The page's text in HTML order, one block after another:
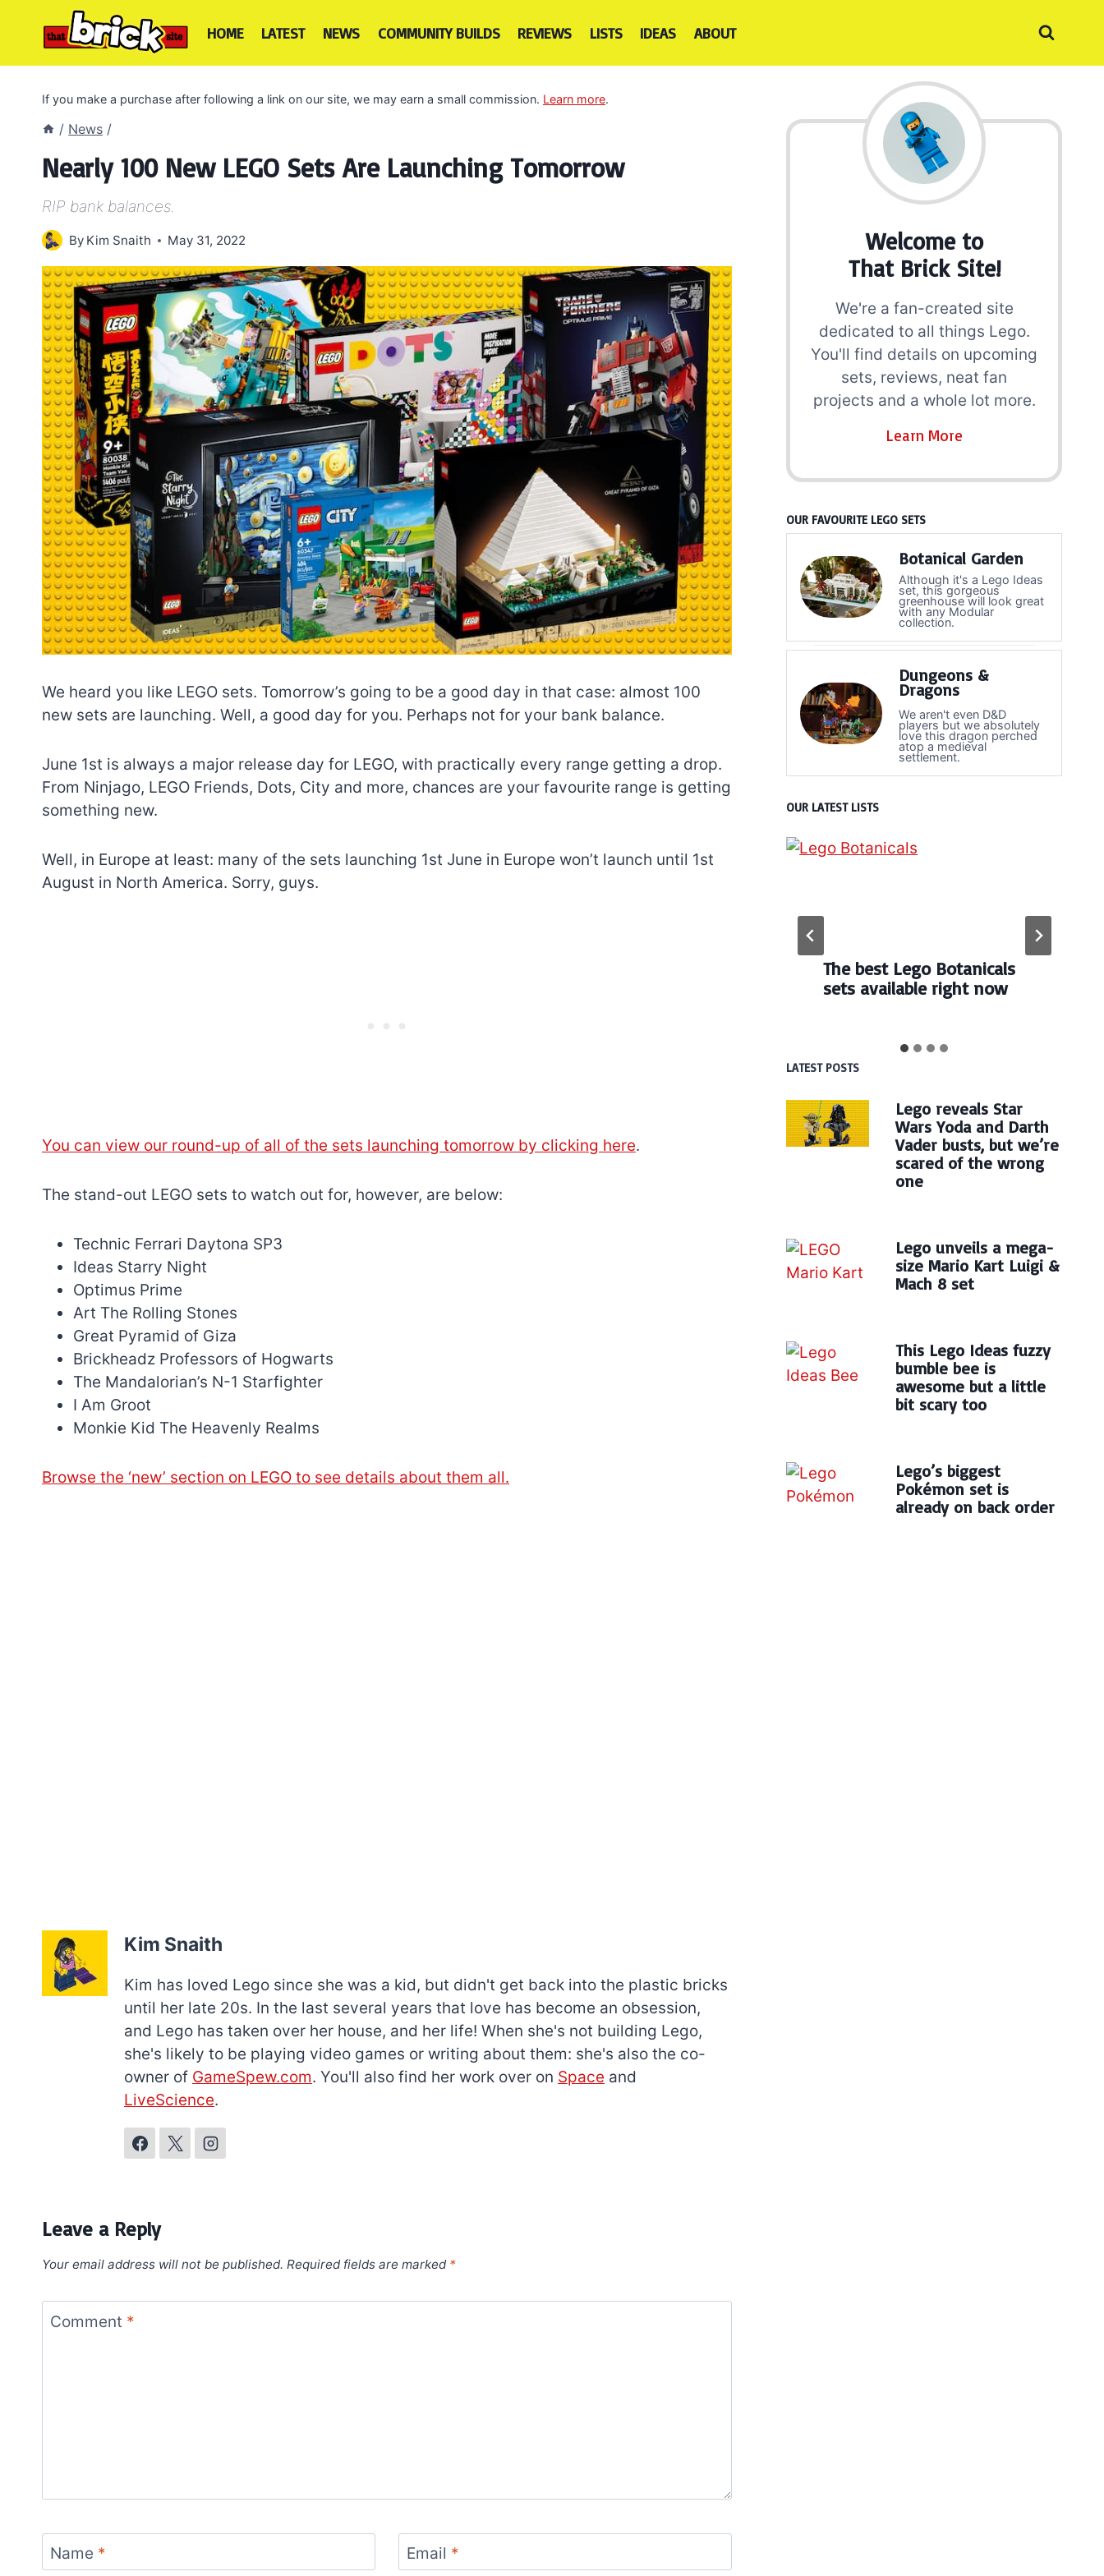
HOME LATEST NEWS COMMUNITY BUILDS REVIEWS LISTS IDEAS ABOUT
If you make a purchase after following a link on our site, we may earn a small commission. Learn more.
/ News /
Nearly 100 New LEGO Sets Are Launching Tomorrow
RIP bank balances.
By Kim Snaith May 31, 2022
We heard you like LEGO sets. Tomorrow’s going to be a good day in that case: almost 100
new sets are launching. Well, a good day for you. Perhaps not for your bank balance.
June 1st is always a major release day for LEGO, with practically every range getting a drop.
From Ninjago, LEGO Friends, Dots, City and more, chances are your favourite range is getting
something new.
Well, in Europe at least: many of the sets launching 1st June in Europe won’t launch until 1st
August in North America. Sorry, guys.
You can view our round-up of all of the sets launching tomorrow by clicking here.
The stand-out LEGO sets to watch out for, however, are below:
Technic Ferrari Daytona SP3
Ideas Starry Night
Optimus Prime
Art The Rolling Stones
Great Pyramid of Giza
Brickheadz Professors of Hogwarts
The Mandalorian’s N-1 Starfighter
I Am Groot
Monkie Kid The Heavenly Realms
Browse the ‘new’ section on LEGO to see details about them all.
Kim Snaith
Kim has loved Lego since she was a kid, but didn't get back into the plastic bricks
until her late 20s. In the last several years that love has become an obsession,
and Lego has taken over her house, and her life! When she's not building Lego,
she's likely to be playing video games or writing about them: she's also the co-
owner of GameSpew.com. You'll also find her work over on Space and
LiveScience.
Leave a Reply
Your email address will not be published. Required fields are marked *
Comment *
Name * Email *
Welcome to
That Brick Site!
We're a fan-created site
dedicated to all things Lego.
You'll find details on upcoming
sets, reviews, neat fan
projects and a whole lot more.
Learn More
OUR FAVOURITE LEGO SETS
Botanical Garden
Although it's a Lego Ideas
set, this gorgeous
greenhouse will look great
with any Modular
collection.
Dungeons &
Dragons
We aren't even D&D
players but we absolutely
love this dragon perched
atop a medieval
settlement.
OUR LATEST LISTS
The best Lego Botanicals
sets available right now
LATEST POSTS
Lego reveals Star
Wars Yoda and Darth
Vader busts, but we’re
scared of the wrong
one
Lego unveils a mega-
size Mario Kart Luigi &
Mach 8 set
This Lego Ideas fuzzy
bumble bee is
awesome but a little
bit scary too
Lego’s biggest
Pokémon set is
already on back order